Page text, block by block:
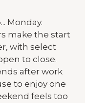
Monday.
make the start
with select
to close.
after work
to enjoy one
feels too